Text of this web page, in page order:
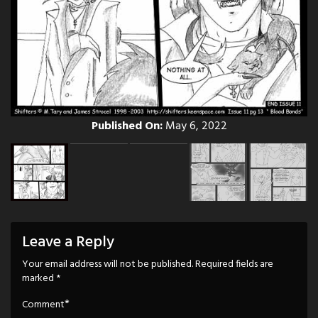
Published On:May 6, 2022
Leave a Reply
Your email address will not be published.Required fields are
marked *
Comment*